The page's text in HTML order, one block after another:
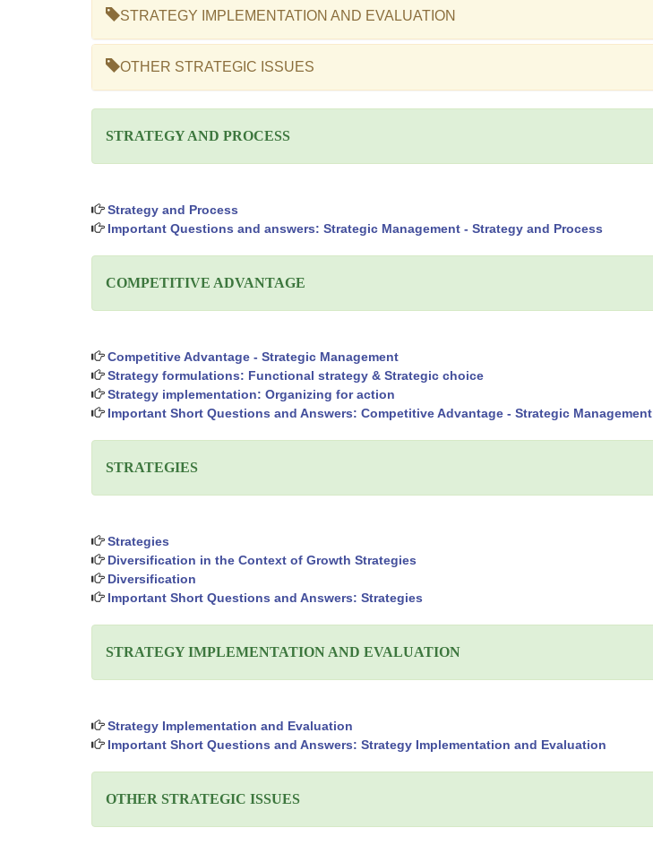
STRATEGY IMPLEMENTATION AND EVALUATION
OTHER STRATEGIC ISSUES
STRATEGY AND PROCESS
Strategy and Process
Important Questions and answers: Strategic Management - Strategy and Process
COMPETITIVE ADVANTAGE
Competitive Advantage - Strategic Management
Strategy formulations: Functional strategy & Strategic choice
Strategy implementation: Organizing for action
Important Short Questions and Answers: Competitive Advantage - Strategic Management
STRATEGIES
Strategies
Diversification in the Context of Growth Strategies
Diversification
Important Short Questions and Answers: Strategies
STRATEGY IMPLEMENTATION AND EVALUATION
Strategy Implementation and Evaluation
Important Short Questions and Answers: Strategy Implementation and Evaluation
OTHER STRATEGIC ISSUES